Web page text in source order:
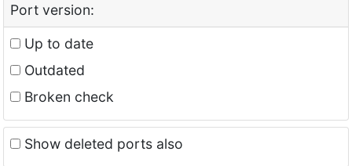
Port version:
Up to date
Outdated
Broken check
Show deleted ports also